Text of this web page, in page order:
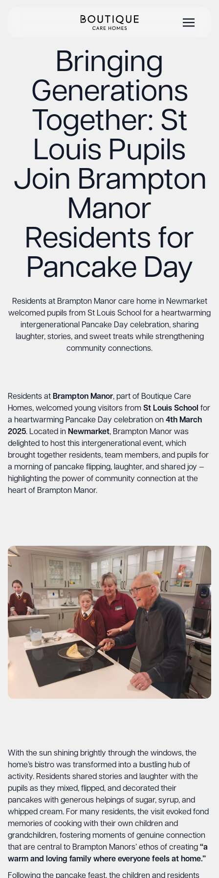
Bringing
Generations
Together: St
Louis Pupils
Join Brampton
Manor
Residents for
Pancake Day
Residents at Brampton Manor care home in Newmarket
welcomed pupils from St Louis School for a heartwarming
intergenerational Pancake Day celebration, sharing
laughter, stories, and sweet treats while strengthening
community connections.
Residents at Brampton Manor, part of Boutique Care
Homes, welcomed young visitors from St Louis School for
a heartwarming Pancake Day celebration on 4th March
2025. Located in Newmarket, Brampton Manor was
delighted to host this intergenerational event, which
brought together residents, team members, and pupils for
a morning of pancake flipping, laughter, and shared joy —
highlighting the power of community connection at the
heart of Brampton Manor.
With the sun shining brightly through the windows, the
home’s bistro was transformed into a bustling hub of
activity. Residents shared stories and laughter with the
pupils as they mixed, flipped, and decorated their
pancakes with generous helpings of sugar, syrup, and
whipped cream. For many residents, the visit evoked fond
memories of cooking with their own children and
grandchildren, fostering moments of genuine connection
that are central to Brampton Manors’ ethos of creating “a
warm and loving family where everyone feels at home.”
Following the pancake feast, the children and residents